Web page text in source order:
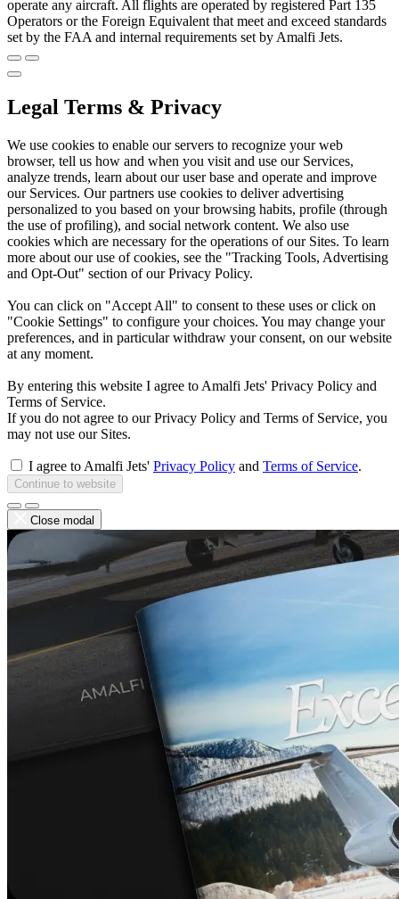
operate any aircraft. All flights are operated by registered Part 135
Operators or the Foreign Equivalent that meet and exceed standards
set by the FAA and internal requirements set by Amalfi Jets.
Legal Terms & Privacy
We use cookies to enable our servers to recognize your web
browser, tell us how and when you visit and use our Services,
analyze trends, learn about our user base and operate and improve
our Services. Our partners use cookies to deliver advertising
personalized to you based on your browsing habits, profile (through
the use of profiling), and social network content. We also use
cookies which are necessary for the operations of our Sites. To learn
more about our use of cookies, see the "Tracking Tools, Advertising
and Opt-Out" section of our Privacy Policy.
You can click on "Accept All" to consent to these uses or click on
"Cookie Settings" to configure your choices. You may change your
preferences, and in particular withdraw your consent, on our website
at any moment.
By entering this website I agree to Amalfi Jets' Privacy Policy and
Terms of Service.
If you do not agree to our Privacy Policy and Terms of Service, you
may not use our Sites.
I agree to Amalfi Jets' Privacy Policy and Terms of Service.
Continue to website
Close modal